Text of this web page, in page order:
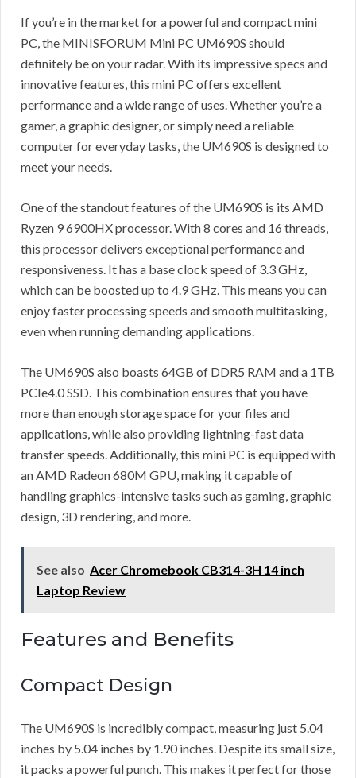
If you’re in the market for a powerful and compact mini
PC, the MINISFORUM Mini PC UM690S should
definitely be on your radar. With its impressive specs and
innovative features, this mini PC offers excellent
performance and a wide range of uses. Whether you’re a
gamer, a graphic designer, or simply need a reliable
computer for everyday tasks, the UM690S is designed to
meet your needs.
One of the standout features of the UM690S is its AMD
Ryzen 9 6900HX processor. With 8 cores and 16 threads,
this processor delivers exceptional performance and
responsiveness. It has a base clock speed of 3.3 GHz,
which can be boosted up to 4.9 GHz. This means you can
enjoy faster processing speeds and smooth multitasking,
even when running demanding applications.
The UM690S also boasts 64GB of DDR5 RAM and a 1TB
PCIe4.0 SSD. This combination ensures that you have
more than enough storage space for your files and
applications, while also providing lightning-fast data
transfer speeds. Additionally, this mini PC is equipped with
an AMD Radeon 680M GPU, making it capable of
handling graphics-intensive tasks such as gaming, graphic
design, 3D rendering, and more.
See also Acer Chromebook CB314-3H 14 inch
Laptop Review
Features and Benefits
Compact Design
The UM690S is incredibly compact, measuring just 5.04
inches by 5.04 inches by 1.90 inches. Despite its small size,
it packs a powerful punch. This makes it perfect for those